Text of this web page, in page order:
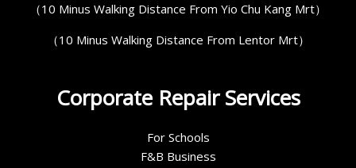
（10 Minus Walking Distance From Yio Chu Kang Mrt）
（10 Minus Walking Distance From Lentor Mrt）
Corporate Repair Services
For Schools
F&B Business